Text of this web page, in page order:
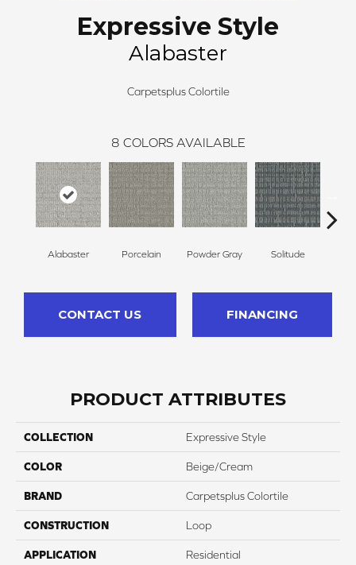
Expressive Style
Alabaster
Carpetsplus Colortile
8 COLORS AVAILABLE
Alabaster Porcelain Powder Gray Solitude
CONTACT US FINANCING
PRODUCT ATTRIBUTES
COLLECTION Expressive Style
COLOR Beige/Cream
BRAND Carpetsplus Colortile
CONSTRUCTION Loop
APPLICATION Residential